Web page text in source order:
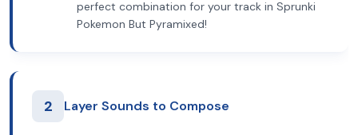
perfect combination for your track in Sprunki
Pokemon But Pyramixed!
2 Layer Sounds to Compose